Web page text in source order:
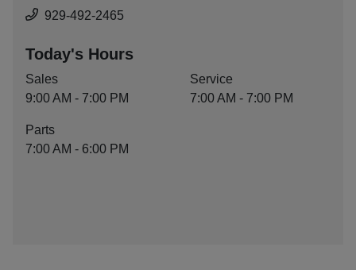
929-492-2465
Today's Hours
Sales
9:00 AM - 7:00 PM
Service
7:00 AM - 7:00 PM
Parts
7:00 AM - 6:00 PM